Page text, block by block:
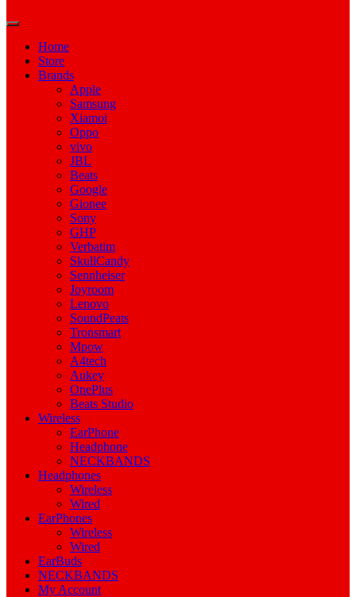
Home
Store
Brands
Apple
Samsung
Xiamoi
Oppo
vivo
JBL
Beats
Google
Gionee
Sony
GHP
Verbatim
SkullCandy
Sennheiser
Joyroom
Lenovo
SoundPeats
Tronsmart
Mpow
A4tech
Aukey
OnePlus
Beats Studio
Wireless
EarPhone
Headphone
NECKBANDS
Headphones
Wireless
Wired
EarPhones
Wireless
Wired
EarBuds
NECKBANDS
My Account